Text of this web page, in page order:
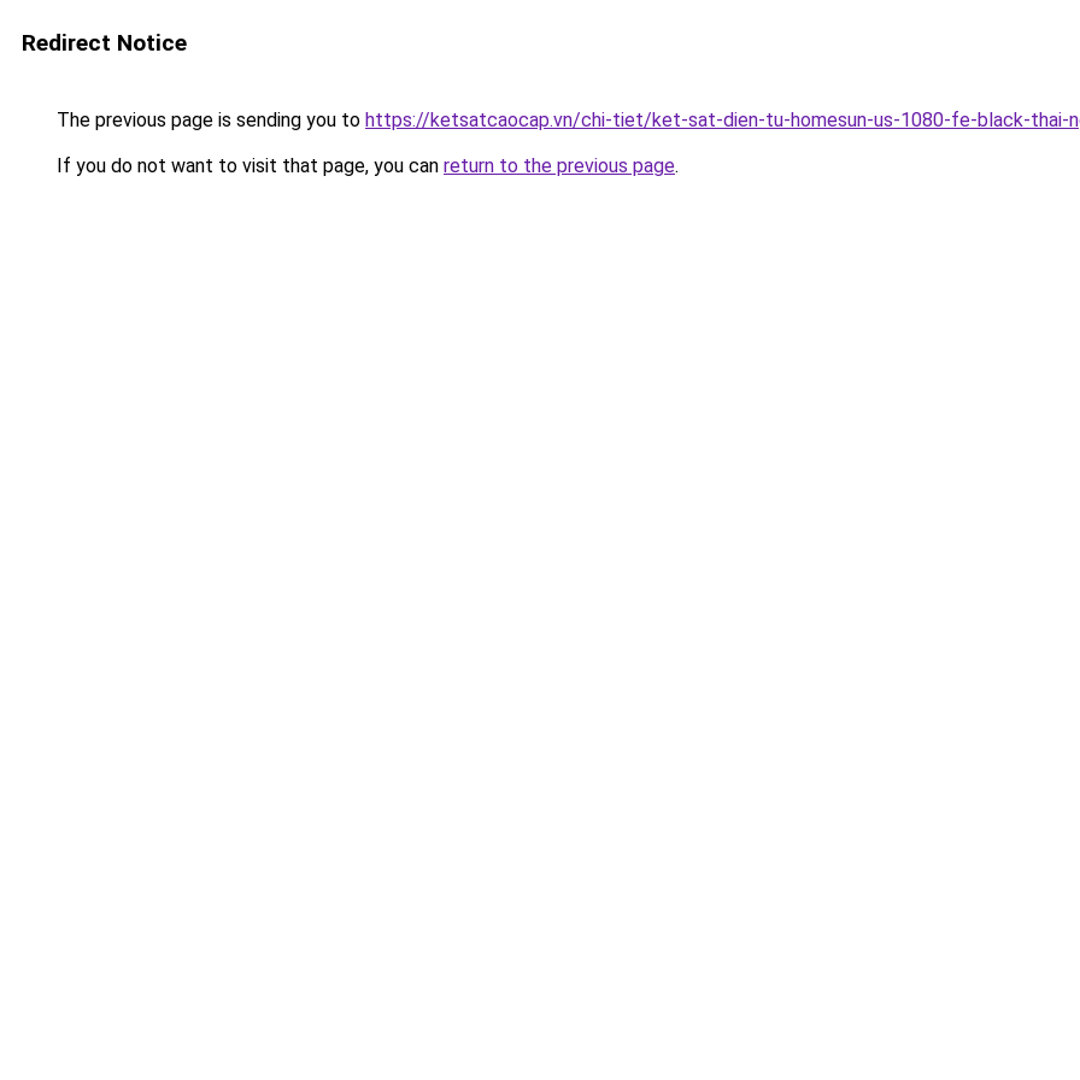
Redirect Notice
The previous page is sending you to https://ketsatcaocap.vn/chi-tiet/ket-sat-dien-tu-homesun-us-1080-fe-black-thai-
If you do not want to visit that page, you can return to the previous page.